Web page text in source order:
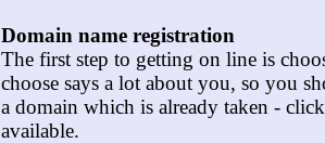
Domain name registration
The first step to getting on line is
choose says a lot about you, so you
a domain which is already taken -
available.